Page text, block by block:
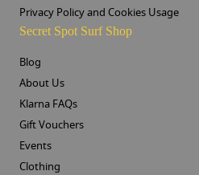
Privacy Policy and Cookies Usage
Secret Spot Surf Shop
Blog
About Us
Klarna FAQs
Gift Vouchers
Events
Clothing